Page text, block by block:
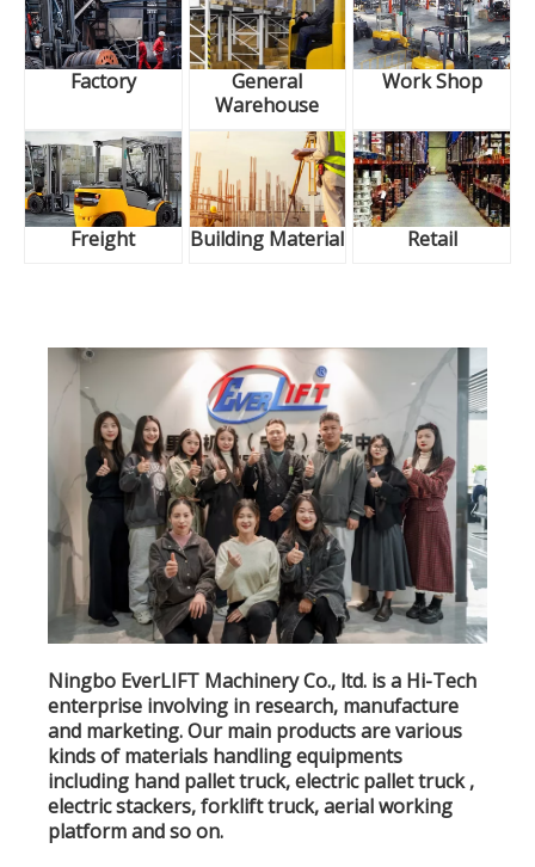
Factory
General
Warehouse
Work Shop
Freight Building Material Retail
Ningbo EverLIFT Machinery Co., ltd. is a Hi-Tech
enterprise involving in research, manufacture
and marketing. Our main products are various
kinds of materials handling equipments
including hand pallet truck, electric pallet truck ,
electric stackers, forklift truck, aerial working
platform and so on.